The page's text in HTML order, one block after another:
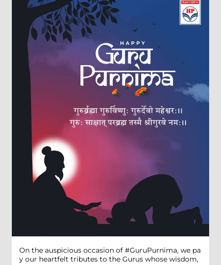
On the auspicious occasion of #GuruPurnima, we pa
y our heartfelt tributes to the Gurus whose wisdom,